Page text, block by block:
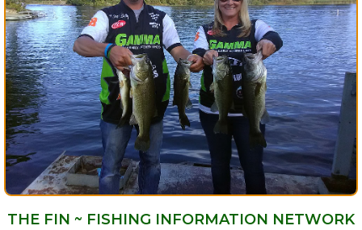
THE FIN ~ FISHING INFORMATION NETWORK